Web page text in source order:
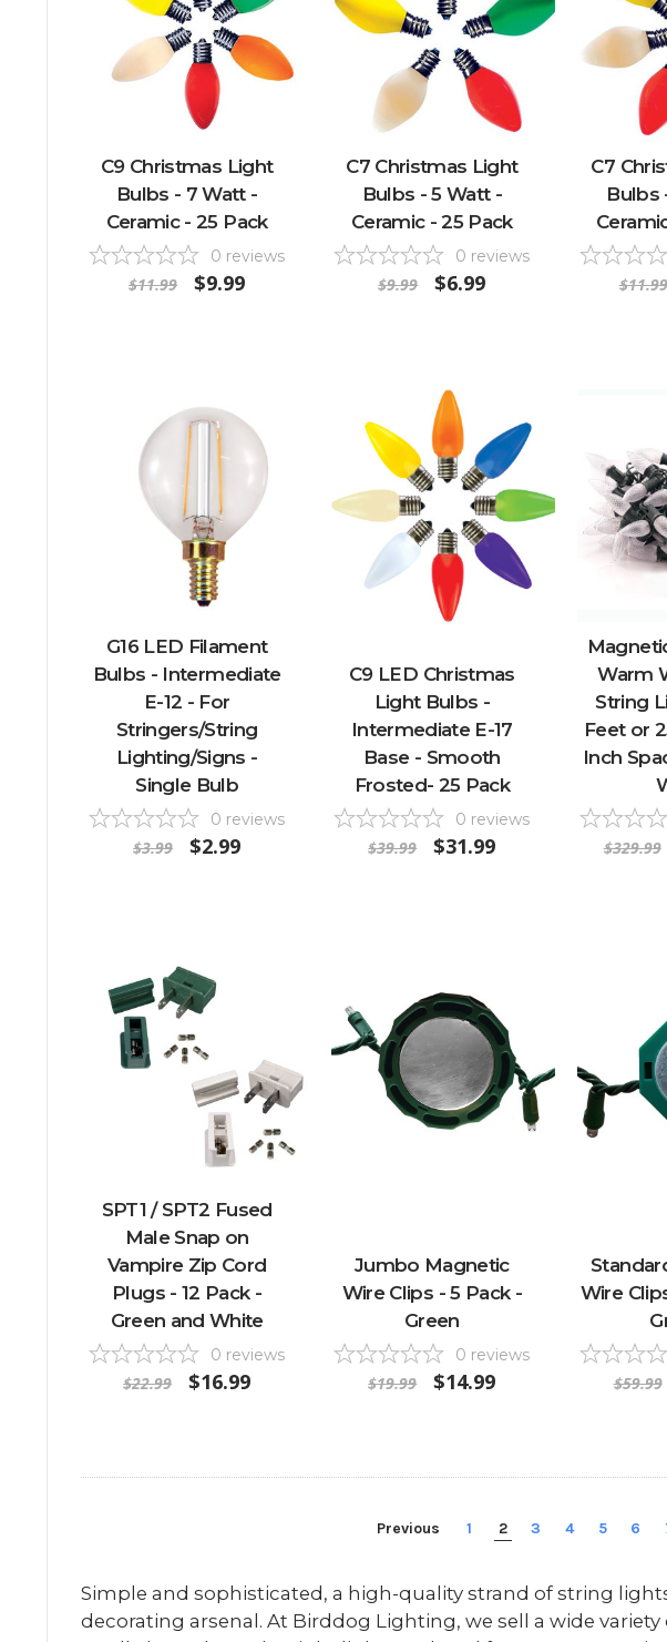
C9 Christmas Light
Bulbs - 7 Watt -
Ceramic - 25 Pack
0 reviews
$11.99 $9.99
C7 Christmas Light
Bulbs - 5 Watt -
Ceramic - 25 Pack
0 reviews
$9.99 $6.99
C7
Bulbs
$11.99
G16 LED Filament
Bulbs - Intermediate
E-12 - For
Stringers/String
Lighting/Signs -
Single Bulb
0 reviews
$3.99 $2.99
C9 LED Christmas
Light Bulbs -
Intermediate E-17
Base - Smooth
Frosted- 25 Pack
0 reviews
$39.99 $31.99
Warm
String
Feet or
Inch
$329.99
SPT1 / SPT2 Fused
Male Snap on
Vampire Zip Cord
Plugs - 12 Pack -
Green and White
0 reviews
$22.99 $16.99
Jumbo Magnetic
Wire Clips - 5 Pack -
Green
0 reviews
$19.99 $14.99
Wire
$59.99
Previous 1 2 3 4 5 6
Simple and sophisticated, a high-quality strand of string
decorating arsenal. At Birddog Lighting, we sell a wide